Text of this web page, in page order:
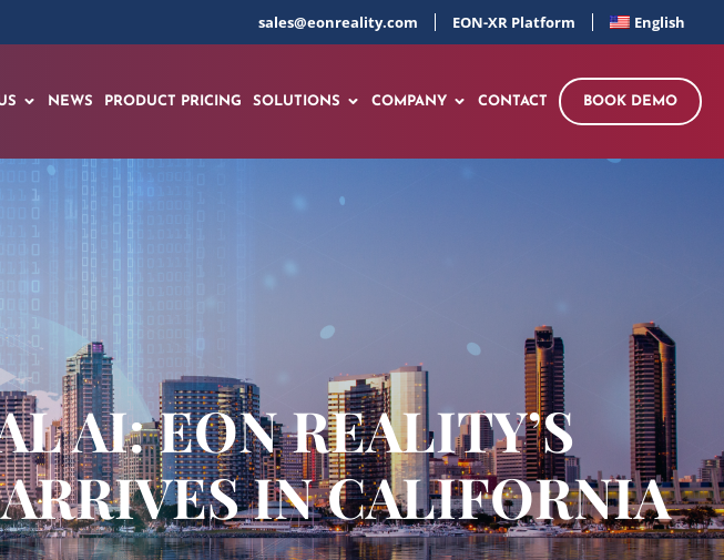
sales@eonreality.com EON-XR Platform English
NEWS PRODUCT PRICING SOLUTIONS COMPANY CONTACT BOOK DEMO
AI: EON REALITY’S
IN CALIFORNIA